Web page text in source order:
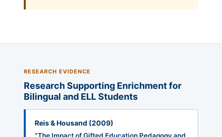
RESEARCH EVIDENCE
Research Supporting Enrichment for
Bilingual and ELL Students
Reis & Housand (2009)